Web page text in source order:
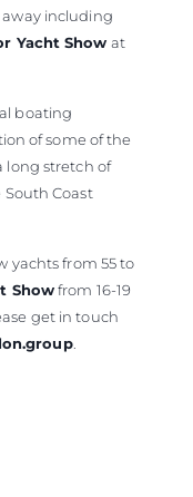
including
Yacht Show at
boating
of some of the
long stretch of
Coast
yachts from 55 to
Showfrom 16-19
get in touch
.